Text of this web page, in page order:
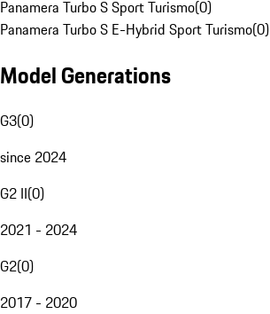
Panamera Turbo S Sport Turismo(0)
Panamera Turbo S E-Hybrid Sport Turismo(0)
Model Generations
G3(0)
since 2024
G2 II(0)
2021 - 2024
G2(0)
2017 - 2020